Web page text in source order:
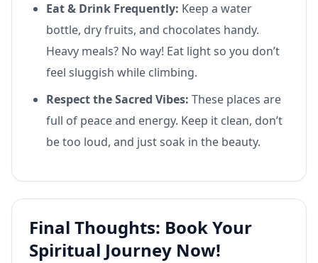
Eat & Drink Frequently: Keep a water
bottle, dry fruits, and chocolates handy.
Heavy meals? No way! Eat light so you don’t
feel sluggish while climbing.
Respect the Sacred Vibes: These places are
full of peace and energy. Keep it clean, don’t
be too loud, and just soak in the beauty.
Final Thoughts: Book Your
Spiritual Journey Now!